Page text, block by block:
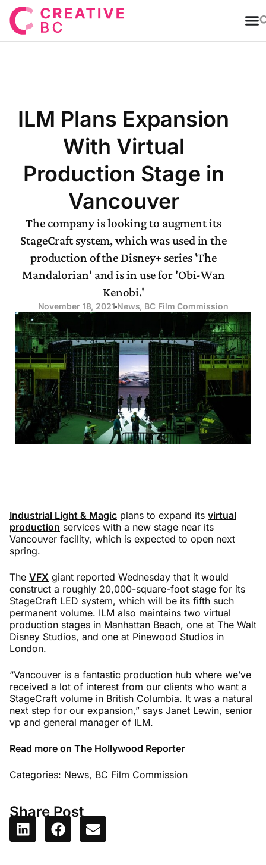
ILM Plans Expansion
With Virtual
Production Stage in
Vancouver
The company is looking to augment its
StageCraft system, which was used in the
production of the Disney+ series 'The
Mandalorian' and is in use for 'Obi-Wan
Kenobi.'
November 18, 2021 News BC Film Commission
Industrial Light & Magic plans to expand its virtual
production services with a new stage near its
Vancouver facility, which is expected to open next
spring.
The VFX giant reported Wednesday that it would
construct a roughly 20,000-square-foot stage for its
StageCraft LED system, which will be its fifth such
permanent volume. ILM also maintains two virtual
production stages in Manhattan Beach, one at The Walt
Disney Studios, and one at Pinewood Studios in
London.
“Vancouver is a fantastic production hub where we’ve
received a lot of interest from our clients who want a
StageCraft volume in British Columbia. It was a natural
next step for our expansion,” says Janet Lewin, senior
vp and general manager of ILM.
Read more on The Hollywood Reporter
Categories: News, BC Film Commission
Share Post